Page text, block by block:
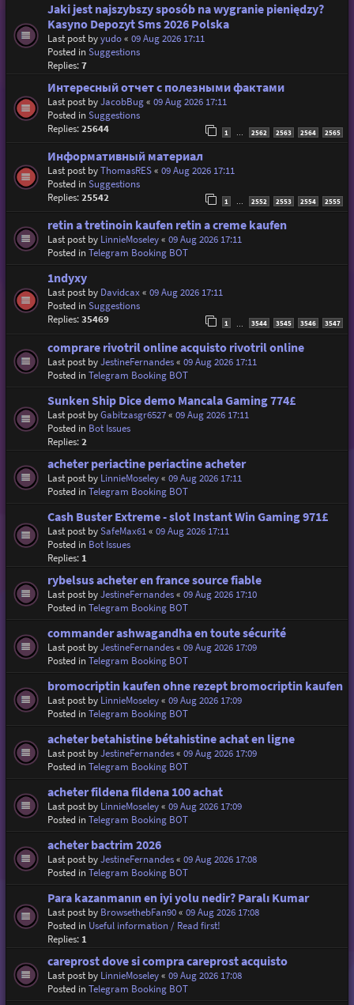
Jaki jest najszybszy sposób na wygranie pieniędzy?
Kasyno Depozyt Sms 2026 Polska
Last post byyudo« 09 Aug 2026 17:11
Posted inSuggestions
Replies:7
Интересный отчет с полезными фактами
Last post byJacobBug« 09 Aug 2026 17:11
Posted inSuggestions
Replies:25644 1 2562 2563 2564 2565
Информативный материал
Last post byThomasRES« 09 Aug 2026 17:11
Posted inSuggestions
Replies:25542 1 … 2552 2553 2554 2555
retin a tretinoin kaufen retin a creme kaufen
Last post by LinnieMoseley« 09 Aug 2026 17:11
Posted inTelegram Booking BOT
1ndyxy
Last post by Davidcax« 09 Aug 2026 17:11
Posted inSuggestions
Replies:35469 1 3544 3545 3546 3547
comprare rivotril online acquisto rivotril online
Last post byJestineFernandes« 09 Aug 2026 17:11
Posted inTelegram Booking BOT
Sunken Ship Dice demo Mancala Gaming 774£
Last post byGabitzasgr6527« 09 Aug 2026 17:11
Posted in Bot Issues
Replies:2
acheter periactine periactine acheter
Last post by LinnieMoseley« 09 Aug 2026 17:11
Posted inTelegram Booking BOT
Cash Buster Extreme - slot Instant Win Gaming 971£
Last post bySafeMax61« 09 Aug 2026 17:11
Posted in Bot Issues
Replies: 1
rybelsus acheter en france source fiable
Last post byJestineFernandes« 09 Aug 2026 17:10
Posted inTelegram Booking BOT
commander ashwagandha en toute sécurité
Last post byJestineFernandes« 09 Aug 2026 17:09
Posted inTelegram Booking BOT
bromocriptin kaufen ohne rezept bromocriptin kaufen
Last post by LinnieMoseley« 09 Aug 2026 17:09
Posted inTelegram Booking BOT
acheter betahistine bétahistine achat en ligne
Last post byJestineFernandes« 09 Aug 2026 17:09
Posted inTelegram Booking BOT
acheter fildena fildena 100 achat
Last post by LinnieMoseley« 09 Aug 2026 17:09
Posted inTelegram Booking BOT
acheter bactrim 2026
Last post byJestineFernandes« 09 Aug 2026 17:08
Posted inTelegram Booking BOT
Para kazanmanın en iyi yolu nedir? Paralı Kumar
Last post by BrowsethebFan90« 09 Aug 2026 17:08
Posted in Useful information / Read first!
Replies: 1
careprost dove si compra careprost acquisto
Last post by LinnieMoseley« 09 Aug 2026 17:08
Posted inTelegram Booking BOT